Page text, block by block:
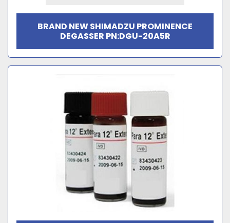
BRAND NEW SHIMADZU PROMINENCE
DEGASSER PN:DGU-20A5R